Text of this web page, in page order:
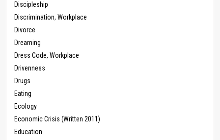
Discipleship
Discrimination, Workplace
Divorce
Dreaming
Dress Code, Workplace
Drivenness
Drugs
Eating
Ecology
Economic Crisis (Written 2011)
Education